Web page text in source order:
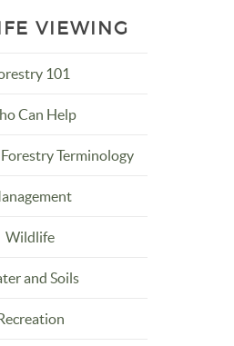
VIEWING
101
Can Help
Terminology
Wildlife
and Soils